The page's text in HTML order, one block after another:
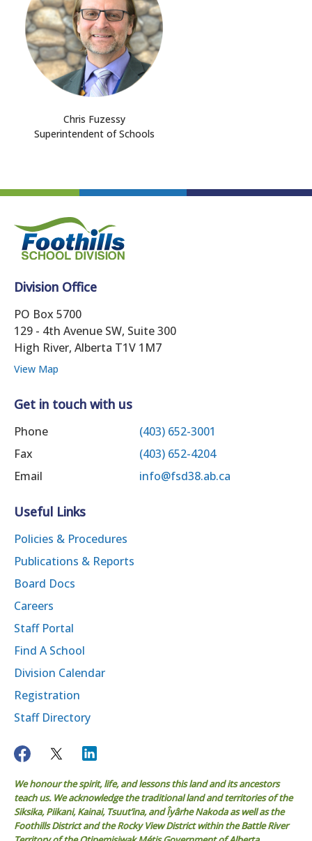
Chris Fuzessy
Superintendent of Schools
Division Office
PO Box 5700
129 - 4th Avenue SW, Suite 300
High River, Alberta T1V 1M7
View Map
Get in touch with us
Phone
(403) 652-3001
Fax
(403) 652-4204
Email
info@fsd38.ab.ca
Useful Links
Policies & Procedures
Publications & Reports
Board Docs
Careers
Staff Portal
Find A School
Division Calendar
Registration
Staff Directory
We honour the spirit, life, and lessons this land and its ancestors
teach us. We acknowledge the traditional land and territories of the
Siksika, Piikani, Kainai, Tsuut’ina, and Îyârhe Nakoda as well as the
Foothills District and the Rocky View District within the Battle River